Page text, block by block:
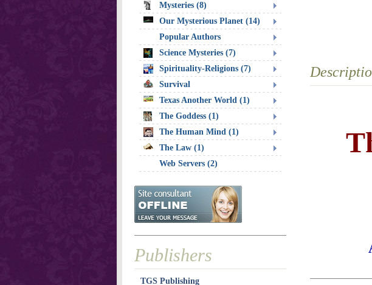
Mysteries (8)
Our Mysterious Planet (14)
Popular Authors
Science Mysteries (7)
Spirituality-Religions (7)
Survival
Texas Another World (1)
The Goddess (1)
The Human Mind (1)
The Law (1)
Web Servers (2)
Publishers
TGS Publishing